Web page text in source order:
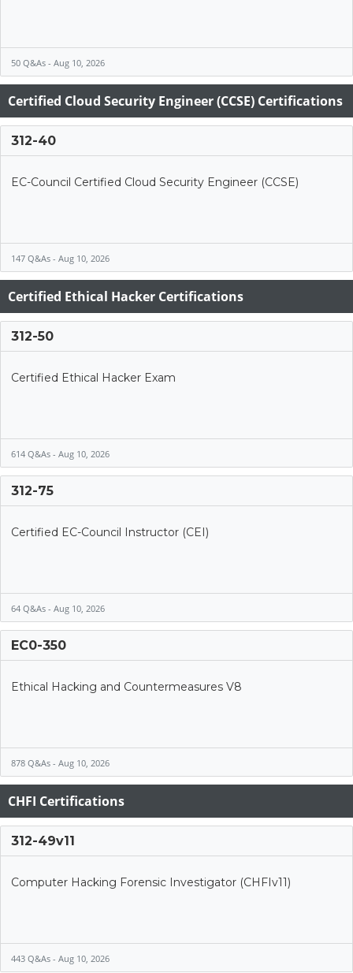
50 Q&As - Aug 10, 2026
Certified Cloud Security Engineer (CCSE) Certifications
312-40
EC-Council Certified Cloud Security Engineer (CCSE)
147 Q&As - Aug 10, 2026
Certified Ethical Hacker Certifications
312-50
Certified Ethical Hacker Exam
614 Q&As - Aug 10, 2026
312-75
Certified EC-Council Instructor (CEI)
64 Q&As - Aug 10, 2026
EC0-350
Ethical Hacking and Countermeasures V8
878 Q&As - Aug 10, 2026
CHFI Certifications
312-49v11
Computer Hacking Forensic Investigator (CHFIv11)
443 Q&As - Aug 10, 2026